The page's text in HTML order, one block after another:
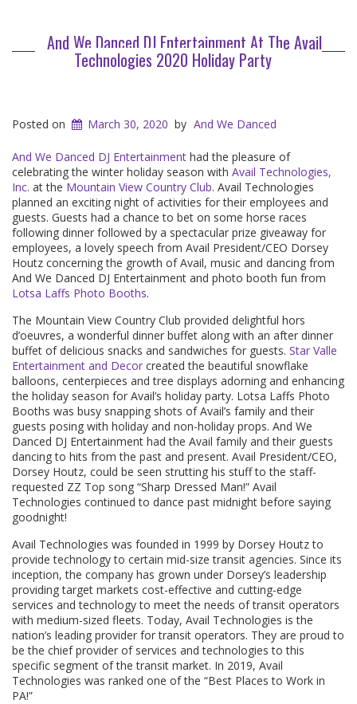
And We Danced DJ Entertainment At The Avail
Technologies 2020 Holiday Party
Posted on March 30, 2020 by And We Danced
And We Danced DJ Entertainment had the pleasure of
celebrating the winter holiday season with Avail Technologies,
Inc. at the Mountain View Country Club. Avail Technologies
planned an exciting night of activities for their employees and
guests. Guests had a chance to bet on some horse races
following dinner followed by a spectacular prize giveaway for
employees, a lovely speech from Avail President/CEO Dorsey
Houtz concerning the growth of Avail, music and dancing from
And We Danced DJ Entertainment and photo booth fun from
Lotsa Laffs Photo Booths.
The Mountain View Country Club provided delightful hors
d’oeuvres, a wonderful dinner buffet along with an after dinner
buffet of delicious snacks and sandwiches for guests. Star Valle
Entertainment and Decor created the beautiful snowflake
balloons, centerpieces and tree displays adorning and enhancing
the holiday season for Avail’s holiday party. Lotsa Laffs Photo
Booths was busy snapping shots of Avail’s family and their
guests posing with holiday and non-holiday props. And We
Danced DJ Entertainment had the Avail family and their guests
dancing to hits from the past and present. Avail President/CEO,
Dorsey Houtz, could be seen strutting his stuff to the staff-
requested ZZ Top song “Sharp Dressed Man!” Avail
Technologies continued to dance past midnight before saying
goodnight!
Avail Technologies was founded in 1999 by Dorsey Houtz to
provide technology to certain mid-size transit agencies. Since its
inception, the company has grown under Dorsey’s leadership
providing target markets cost-effective and cutting-edge
services and technology to meet the needs of transit operators
with medium-sized fleets. Today, Avail Technologies is the
nation’s leading provider for transit operators. They are proud to
be the chief provider of services and technologies to this
specific segment of the transit market. In 2019, Avail
Technologies was ranked one of the “Best Places to Work in
PA!”